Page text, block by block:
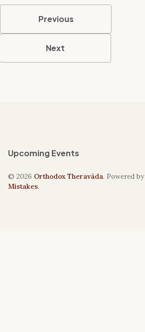
Previous
Next
Upcoming Events
© 2026 Orthodox Theravāda. Powered by
Mistakes.